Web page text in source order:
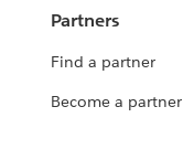
Partners
Find a partner
Become a partner